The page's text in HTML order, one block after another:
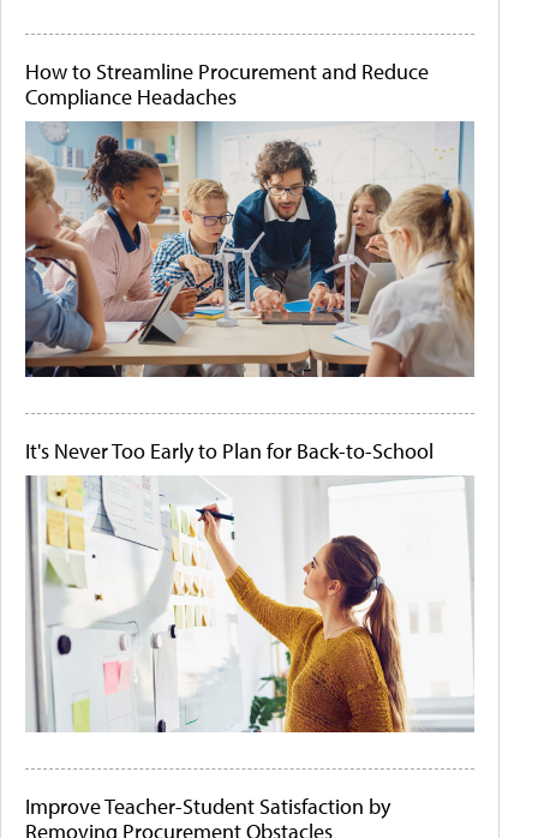
How to Streamline Procurement and Reduce
Compliance Headaches
It's Never Too Early to Plan for Back-to-School
Improve Teacher-Student Satisfaction by
Removing Procurement Obstacles